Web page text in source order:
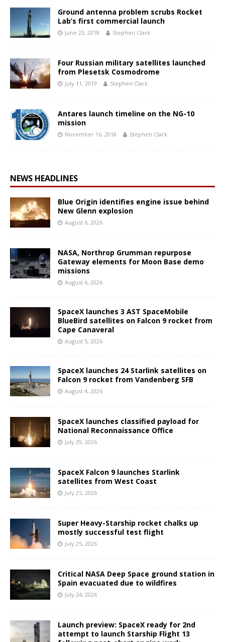
Ground antenna problem scrubs Rocket
Lab’s first commercial launch
June 23, 2018 Stephen Clark
Four Russian military satellites launched
from Plesetsk Cosmodrome
July 11, 2019 Stephen Clark
Antares launch timeline on the NG-10
mission
November 16, 2018 Stephen Clark
NEWS HEADLINES
Blue Origin identifies engine issue behind
New Glenn explosion
August 6, 2026
NASA, Northrop Grumman repurpose
Gateway elements for Moon Base demo
missions
August 6, 2026
SpaceX launches 3 AST SpaceMobile
BlueBird satellites on Falcon 9 rocket from
Cape Canaveral
August 5, 2026
SpaceX launches 24 Starlink satellites on
Falcon 9 rocket from Vandenberg SFB
August 4, 2026
SpaceX launches classified payload for
National Reconnaissance Office
July 29, 2026
SpaceX Falcon 9 launches Starlink
satellites from West Coast
July 25, 2026
Super Heavy-Starship rocket chalks up
mostly successful test flight
July 25, 2026
Critical NASA Deep Space ground station in
Spain evacuated due to wildfires
July 24, 2026
Launch preview: SpaceX ready for 2nd
attempt to launch Starship Flight 13